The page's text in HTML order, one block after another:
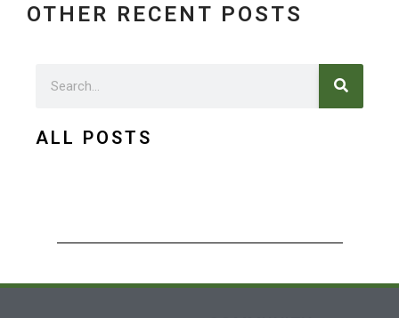
OTHER RECENT POSTS
Search
ALL POSTS